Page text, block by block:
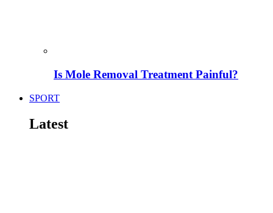
Is Mole Removal Treatment Painful?
SPORT
Latest